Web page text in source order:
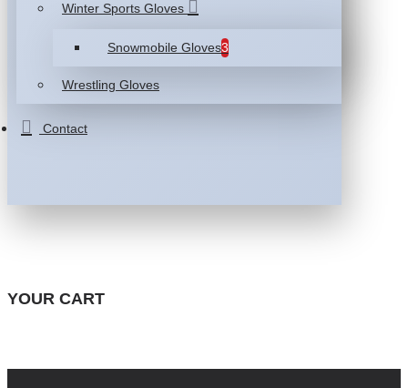
Winter Sports Gloves
Snowmobile Gloves3
Wrestling Gloves
Contact
YOUR CART